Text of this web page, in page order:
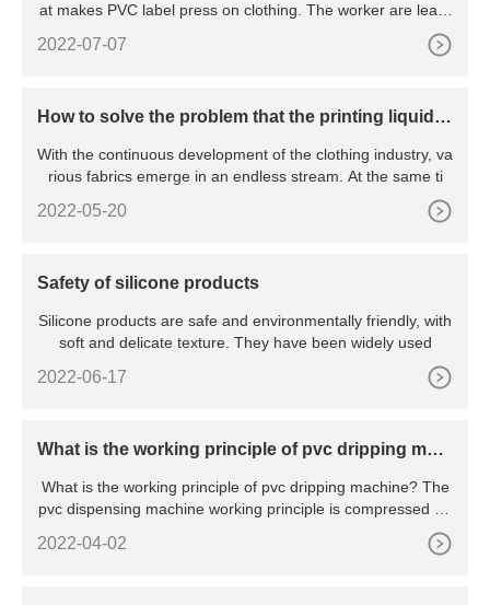
at makes PVC label press on clothing. The worker are learn
2022-07-07
How to solve the problem that the printing liquid si
With the continuous development of the clothing industry, va
rious fabrics emerge in an endless stream. At the same ti
2022-05-20
Safety of silicone products
Silicone products are safe and environmentally friendly, with
soft and delicate texture. They have been widely used
2022-06-17
What is the working principle of pvc dripping mac
What is the working principle of pvc dripping machine? The
pvc dispensing machine working principle is compressed air
2022-04-02